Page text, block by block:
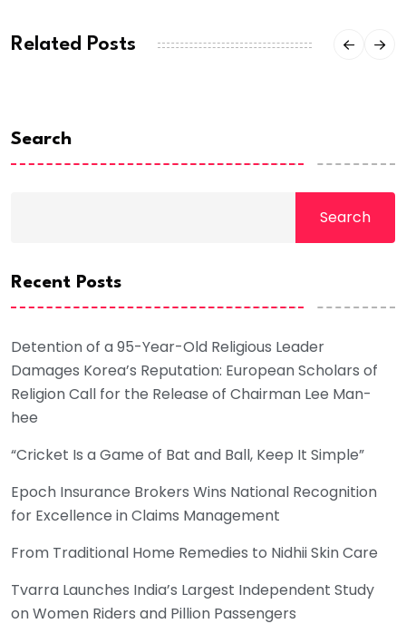
Related Posts
Search
Search
Recent Posts
Detention of a 95-Year-Old Religious Leader
Damages Korea’s Reputation: European Scholars of
Religion Call for the Release of Chairman Lee Man-
hee
“Cricket Is a Game of Bat and Ball, Keep It Simple”
Epoch Insurance Brokers Wins National Recognition
for Excellence in Claims Management
From Traditional Home Remedies to Nidhii Skin Care
Tvarra Launches India’s Largest Independent Study
on Women Riders and Pillion Passengers